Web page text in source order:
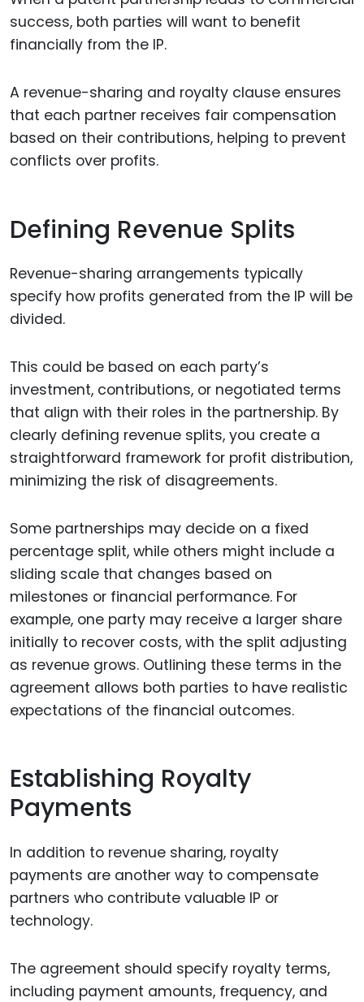
success, both parties will want to benefit
financially from the IP.
A revenue-sharing and royalty clause ensures
that each partner receives fair compensation
based on their contributions, helping to prevent
conflicts over profits.
Defining Revenue Splits
Revenue-sharing arrangements typically
specify how profits generated from the IP will be
divided.
This could be based on each party’s
investment, contributions, or negotiated terms
that align with their roles in the partnership. By
clearly defining revenue splits, you create a
straightforward framework for profit distribution,
minimizing the risk of disagreements.
Some partnerships may decide on a fixed
percentage split, while others might include a
sliding scale that changes based on
milestones or financial performance. For
example, one party may receive a larger share
initially to recover costs, with the split adjusting
as revenue grows. Outlining these terms in the
agreement allows both parties to have realistic
expectations of the financial outcomes.
Establishing Royalty
Payments
In addition to revenue sharing, royalty
payments are another way to compensate
partners who contribute valuable IP or
technology.
The agreement should specify royalty terms,
including payment amounts, frequency, and